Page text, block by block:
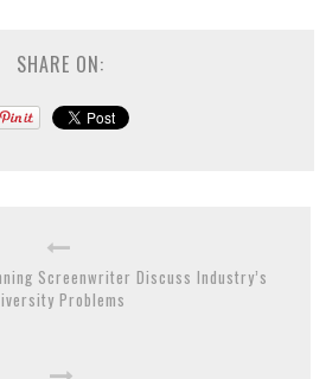
SHARE ON:
Screenwriter Discuss Industry’s
Problems